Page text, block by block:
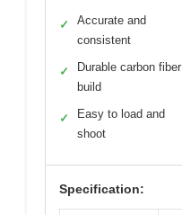
✓
Accurate and
consistent
✓
Durable carbon fiber
build
✓
Easy to load and
shoot
Specification: